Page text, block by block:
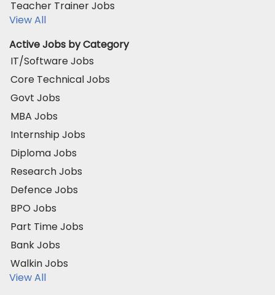
Teacher Trainer Jobs
View All
Active Jobs by Category
IT/Software Jobs
Core Technical Jobs
Govt Jobs
MBA Jobs
Internship Jobs
Diploma Jobs
Research Jobs
Defence Jobs
BPO Jobs
Part Time Jobs
Bank Jobs
Walkin Jobs
View All